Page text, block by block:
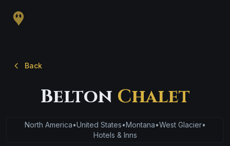
Back
BeltonChalet
North America•United States•Montana•West Glacier•
Hotels & Inns